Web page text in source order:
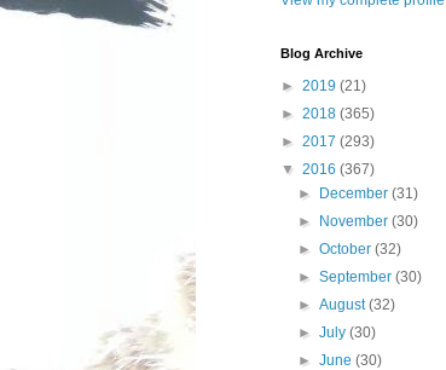
Blog Archive
► 2019 (21)
► 2018 (365)
► 2017 (293)
▼ 2016 (367)
►
December(31)
►
November(30)
►October(32)
►September(30)
►August(32)
►July(30)
►June(30)